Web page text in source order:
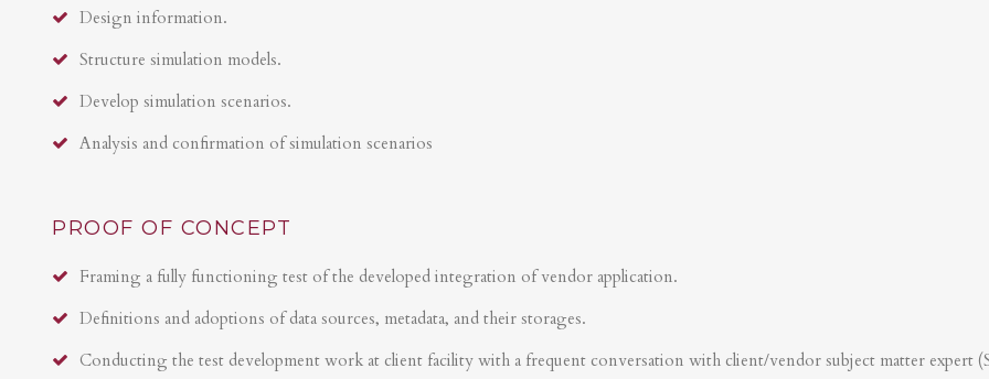
Design information.
Structure simulation models.
Develop simulation scenarios.
Analysis and confirmation of simulation scenarios
PROOF OF CONCEPT
Framing a fully functioning test of the developed integration of vendor application.
Definitions and adoptions of data sources, metadata, and their storages.
Conducting the test development work at client facility with a frequent conversation with client/vendor subject matter expert